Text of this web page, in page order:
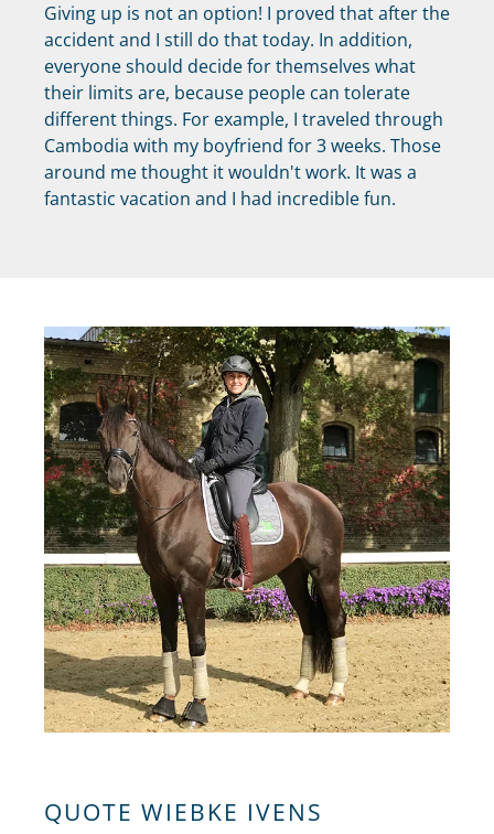
Giving up is not an option! I proved that after the
accident and I still do that today. In addition,
everyone should decide for themselves what
their limits are, because people can tolerate
different things. For example, I traveled through
Cambodia with my boyfriend for 3 weeks. Those
around me thought it wouldn't work. It was a
fantastic vacation and I had incredible fun.
QUOTE WIEBKE IVENS